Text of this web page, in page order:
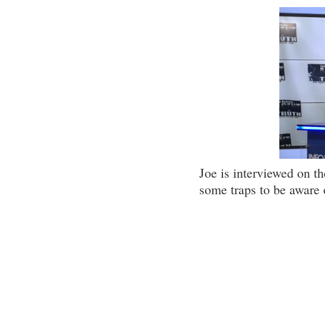
Joe is interviewed on
some traps to be